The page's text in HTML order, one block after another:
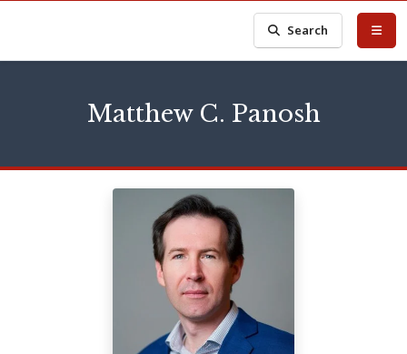
Search
Matthew C. Panosh